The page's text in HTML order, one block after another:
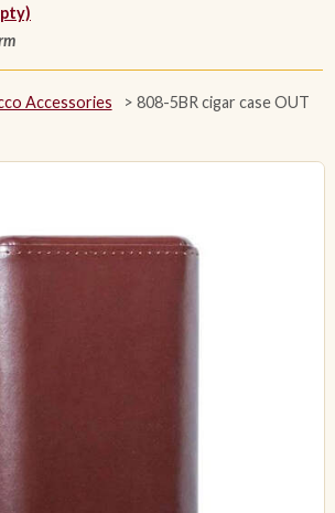
About Cuban Cigars
Habanos Specialist
NEW RELEASES
MONTHLY SPECIALS
Accessories > 808-5BR cigar case OUT